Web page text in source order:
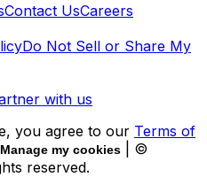
Contact UsCareers
Do Not Sell or Share My
with us
you agree to our Terms of
Manage my cookies
| ©
reserved.